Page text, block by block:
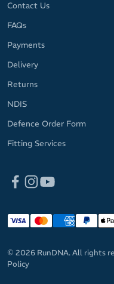
from your first K or rep
MicroBlok anti-
and versatile colourways
provided image.
Contact Us
FAQs
Payments
Delivery
Returns
NDIS
Defence Order Form
Fitting Services
© 2026 RunDNA. All rights
Policy